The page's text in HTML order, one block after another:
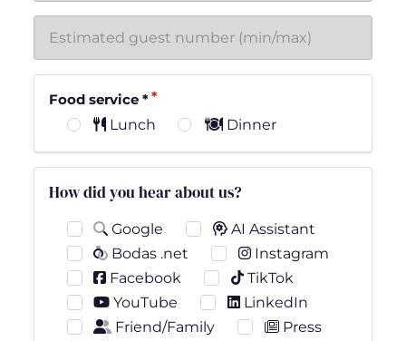
Food service *
Lunch Dinner
How did you hear about us?
Google
AI Assistant
Bodas .net
Instagram
Facebook
TikTok
YouTube
LinkedIn
Friend/Family
Press